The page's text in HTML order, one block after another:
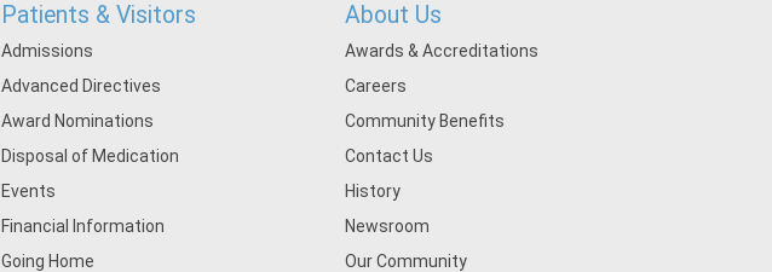
Patients & Visitors
Admissions
Advanced Directives
Award Nominations
Disposal of Medication
Events
Financial Information
Going Home
About Us
Awards & Accreditations
Careers
Community Benefits
Contact Us
History
Newsroom
Our Community